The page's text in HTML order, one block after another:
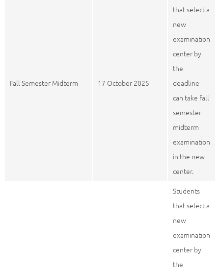
Fall Semester Midterm 17 October 2025
that select a
new
examination
center by
the
deadline
can take fall
semester
midterm
examination
in the new
center.
Students
that select a
new
examination
center by
the